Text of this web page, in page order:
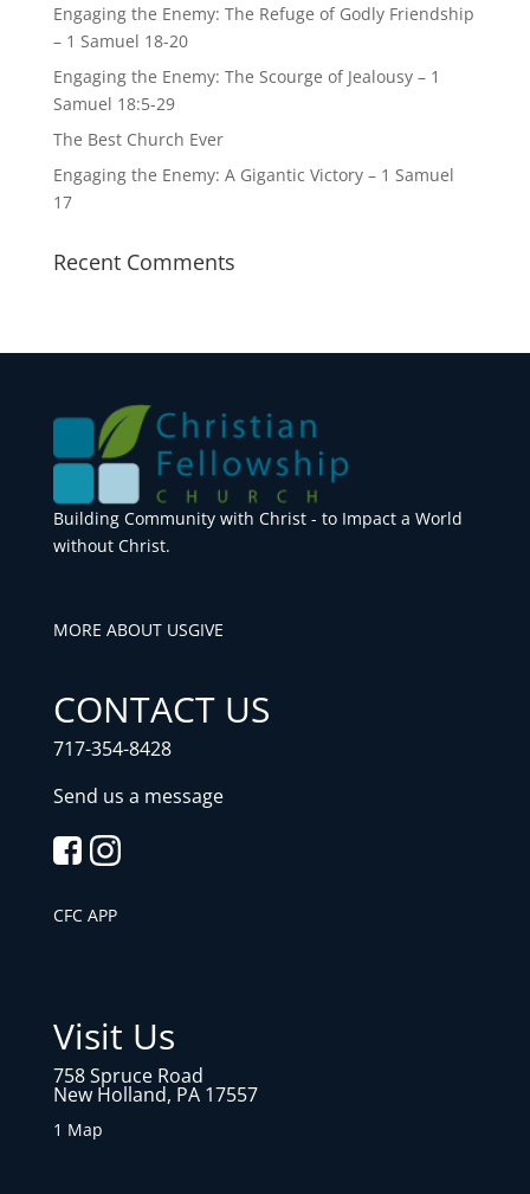
Engaging the Enemy: The Refuge of Godly Friendship
– 1 Samuel 18-20
Engaging the Enemy: The Scourge of Jealousy – 1
Samuel 18:5-29
The Best Church Ever
Engaging the Enemy: A Gigantic Victory – 1 Samuel
17
Recent Comments
Building Community with Christ - to Impact a World
without Christ.
MORE ABOUT USGIVE
CONTACT US
717-354-8428
Send us a message
CFC APP
Visit Us
758 Spruce Road
New Holland, PA 17557
1 Map